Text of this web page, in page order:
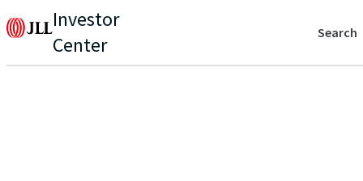
Investor
Center
Search